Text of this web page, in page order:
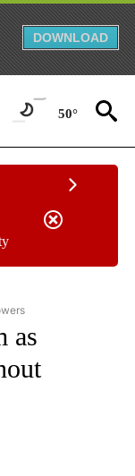
DOWNLOAD
50°
NATIONAL SPORTS" TO
as